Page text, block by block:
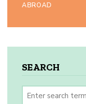
ABROAD
SEARCH